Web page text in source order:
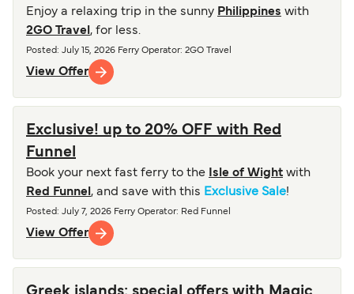
Enjoy a relaxing trip in the sunny Philippines with
2GO Travel , for less.
Posted : July 15, 2026 Ferry Operator: 2GO Travel
View Offer
Exclusive! up to 20% OFF with Red
Funnel
Book your next fast ferry to the Isle of Wight with
Red Funnel , and save with this Exclusive Sale!
Posted : July 7, 2026 Ferry Operator: Red Funnel
View Offer